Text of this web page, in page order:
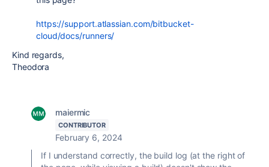
https://support.atlassian.com/bitbucket-
cloud/docs/runners/
Kind regards,
Theodora
maiermic
CONTRIBUTOR
February 6, 2024
If I understand correctly, the build log (at the right of